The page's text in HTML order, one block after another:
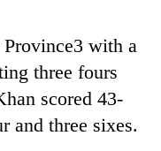
Province3 with a
three fours
scored 43-
and three sixes.